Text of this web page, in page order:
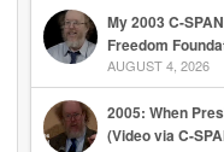
My 2003 C-
Freedom
AUGUST 4, 2026
2005: When
(Video via C-